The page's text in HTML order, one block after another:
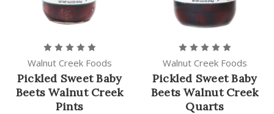
Walnut Creek Foods
Pickled Sweet Baby
Beets Walnut Creek
Pints
Walnut Creek Foods
Pickled Sweet Baby
Beets Walnut Creek
Quarts